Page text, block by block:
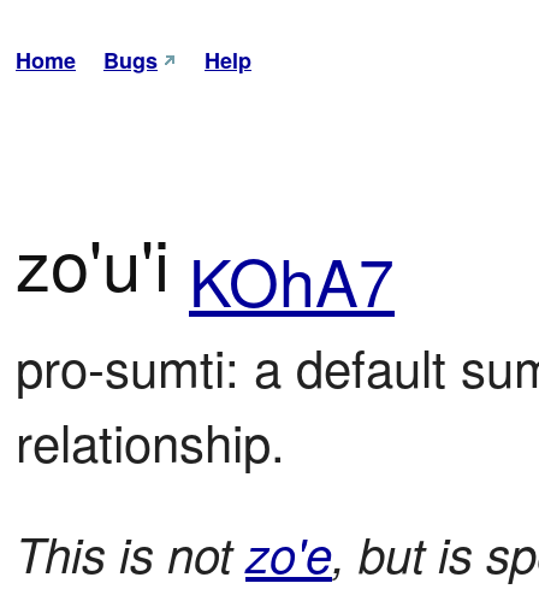
Home Bugs Help
zo'u'i KOhA7
pro-sumti: a default
relationship.
This is notzo'e, but is